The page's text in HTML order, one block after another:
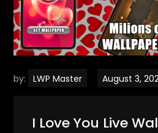
by: LWP Master
I Love You Live